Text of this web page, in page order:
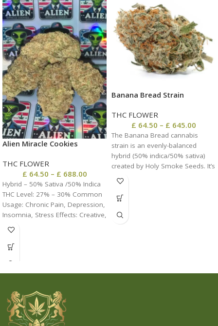
Alien Miracle Cookies
THC FLOWER
£ 64.50 – £ 688.00
Hybrid – 50% Sativa /50% Indica
THC Level: 27% – 30% Common
Usage: Chronic Pain, Depression,
Insomnia, Stress Effects: Creative,
Euphoria, Happy, Relaxing,
Uplifting
Banana Bread Strain
THC FLOWER
£ 64.50 – £ 645.00
The Banana Bread cannabis
strain is an evenly-balanced
hybrid (50% indica/50% sativa)
created by Holy Smoke Seeds. It’s
a cross between the Purple Kush
x Vietnamese Black strains
named for its super delicious